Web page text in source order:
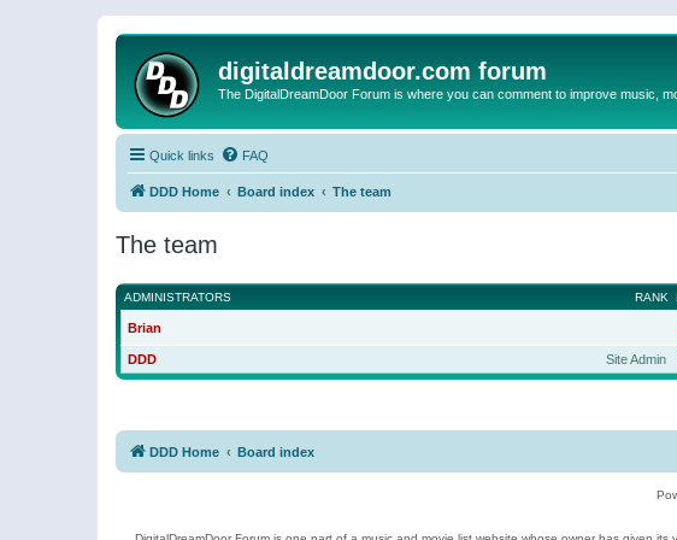
digitaldreamdoor.com forum
The DigitalDreamDoor Forum is where you can comment to improve music,
Quick links FAQ
DDD Home Board index The team
The team
RANK
ADMINISTRATORS
Brian
Site Admin
DDD
DDD Home Board index